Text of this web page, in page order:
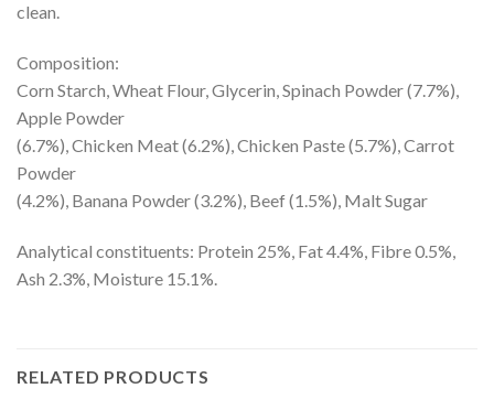
clean.
Composition:
Corn Starch, Wheat Flour, Glycerin, Spinach Powder (7.7%),
Apple Powder
(6.7%), Chicken Meat (6.2%), Chicken Paste (5.7%), Carrot
Powder
(4.2%), Banana Powder (3.2%), Beef (1.5%), Malt Sugar
Analytical constituents: Protein 25%, Fat 4.4%, Fibre 0.5%,
Ash 2.3%, Moisture 15.1%.
RELATED PRODUCTS